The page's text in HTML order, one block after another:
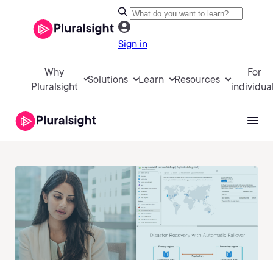
Sign in
Why
Pluralsight
Solutions Learn Resources
For